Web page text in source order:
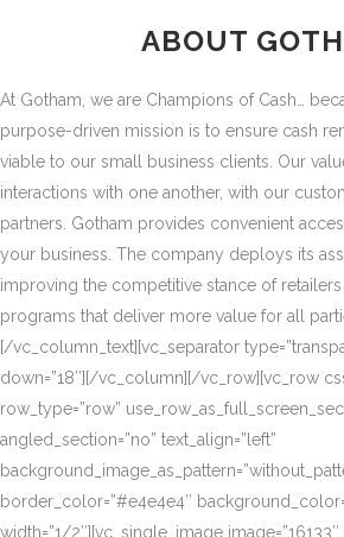
ABOUT
At Gotham, we are Champions of Cash…
purpose-driven mission is to ensure cash
viable to our small business clients. Our
interactions with one another, with our
partners. Gotham provides convenient
your business. The company deploys its
improving the competitive stance of
programs that deliver more value for all
[/vc_column_text][vc_separator
down=”18″][/vc_column][/vc_row][vc_row
row_type=”row”
angled_section=”no” text_align=”left”
border_color=”#e4e4e4″
width=”1/2″][vc_single_image image=”16133″